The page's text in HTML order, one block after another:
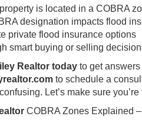
is located in a COBRA
designation impacts flood
private flood insurance options
smart buying or selling
Realtor todayto get answers
to schedule a
Let’s make sure
COBRA Zones Explained